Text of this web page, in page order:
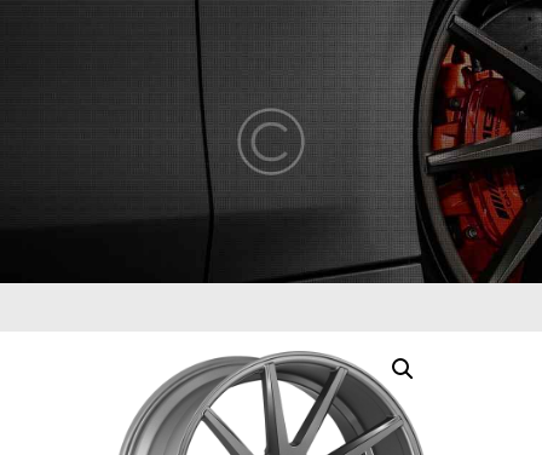
ABOUT US
COMPETENCY
PRODUCTS
INFRASTRUCTURE